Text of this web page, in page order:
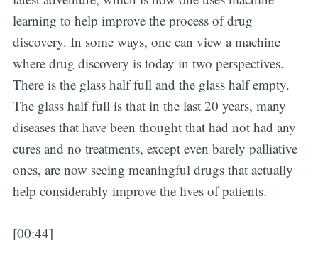
learning to help improve the process of drug
discovery. In some ways, one can view a machine
where drug discovery is today in two perspectives.
There is the glass half full and the glass half empty.
The glass half full is that in the last 20 years, many
diseases that have been thought that had not had any
cures and no treatments, except even barely palliative
ones, are now seeing meaningful drugs that actually
help considerably improve the lives of patients.
[00:44]